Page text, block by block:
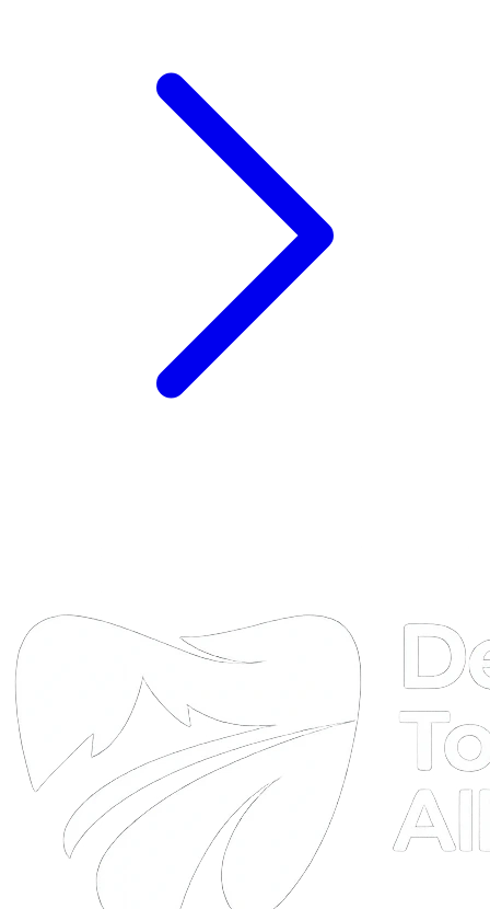
DTAOnline